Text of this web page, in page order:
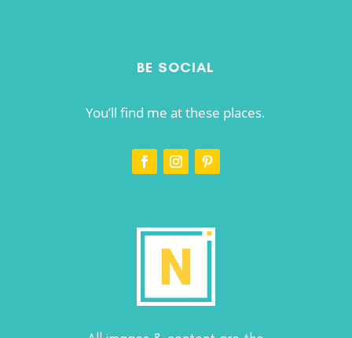
BE SOCIAL
You’ll find me at these places.